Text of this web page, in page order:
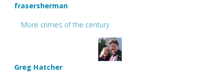
frasersherman
More crimes of the century
Greg Hatcher